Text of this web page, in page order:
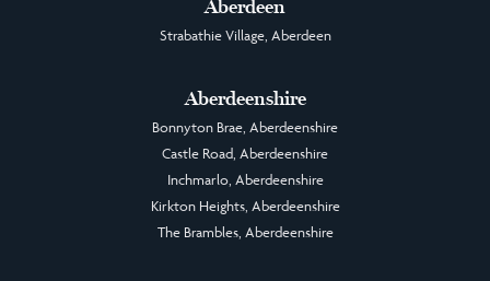
Aberdeen
Strabathie Village, Aberdeen
Aberdeenshire
Bonnyton Brae, Aberdeenshire
Castle Road, Aberdeenshire
Inchmarlo, Aberdeenshire
Kirkton Heights, Aberdeenshire
The Brambles, Aberdeenshire